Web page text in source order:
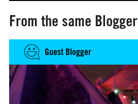
From the same Blogger
Guest Blogger